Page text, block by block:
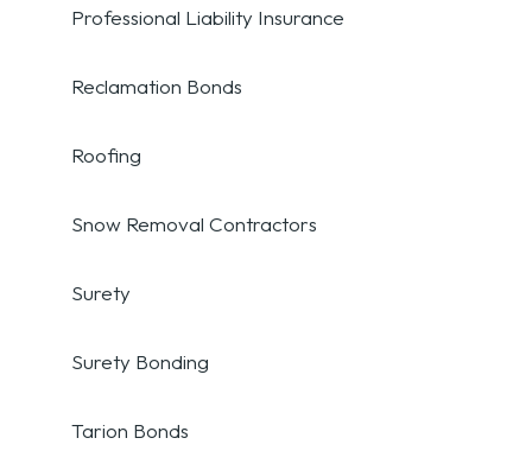
Professional Liability Insurance
Reclamation Bonds
Roofing
Snow Removal Contractors
Surety
Surety Bonding
Tarion Bonds